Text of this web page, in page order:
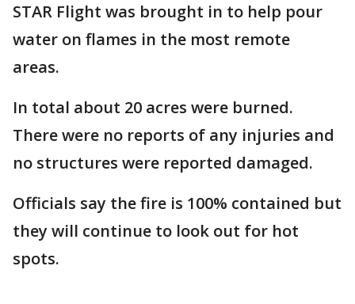
STAR Flight was brought in to help pour
water on flames in the most remote
areas.
In total about 20 acres were burned.
There were no reports of any injuries and
no structures were reported damaged.
Officials say the fire is 100% contained but
they will continue to look out for hot
spots.